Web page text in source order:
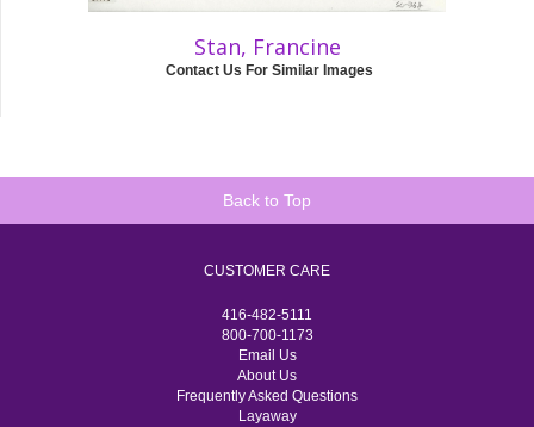
Stan, Francine
Contact Us For Similar Images
Back to Top
CUSTOMER CARE
416-482-5111
800-700-1173
Email Us
About Us
Frequently Asked Questions
Layaway